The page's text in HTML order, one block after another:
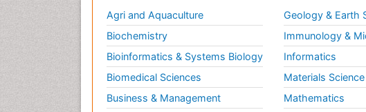
Agri and Aquaculture
Biochemistry
Bioinformatics & Systems Biology
Biomedical Sciences
Business & Management
Geology & Earth
Immunology &
Informatics
Materials Science
Mathematics